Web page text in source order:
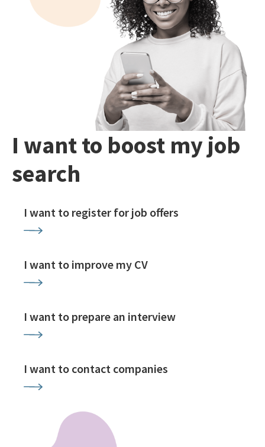
I want to boost my job
search
I want to register for job offers
I want to improve my CV
I want to prepare an interview
I want to contact companies